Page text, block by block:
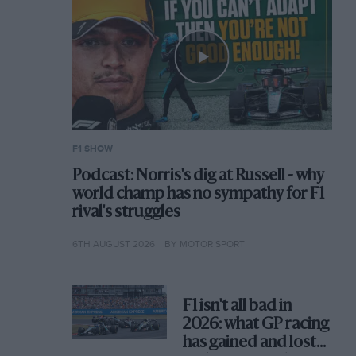
F1 SHOW
Podcast: Norris's dig at Russell - why
world champ has no sympathy for F1
rival's struggles
6TH AUGUST 2026 BY MOTOR SPORT
F1 isn't all bad in
2026: what GP racing
has gained and lost